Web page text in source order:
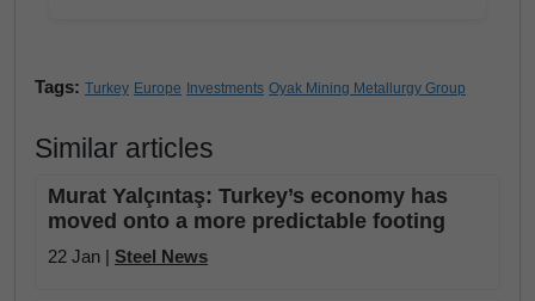
Tags: Turkey Europe Investments Oyak Mining Metallurgy Group
Similar articles
Murat Yalçıntaş: Turkey’s economy has
moved onto a more predictable footing
22 Jan | Steel News